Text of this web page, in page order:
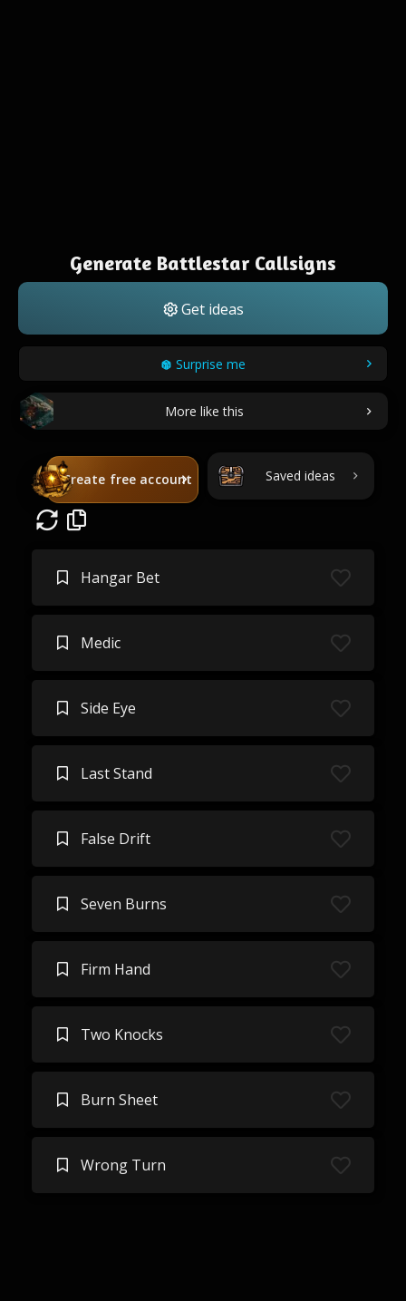
Generate Battlestar Callsigns
Get ideas
Surprise me
More like this
Create free account Saved ideas
Hangar Bet
Medic
Side Eye
Last Stand
False Drift
Seven Burns
Firm Hand
Two Knocks
Burn Sheet
Wrong Turn